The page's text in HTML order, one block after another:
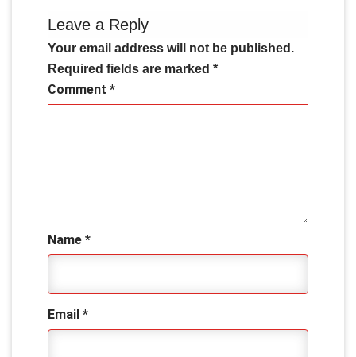
Leave a Reply
Your email address will not be published.
Required fields are marked *
Comment *
Name *
Email *